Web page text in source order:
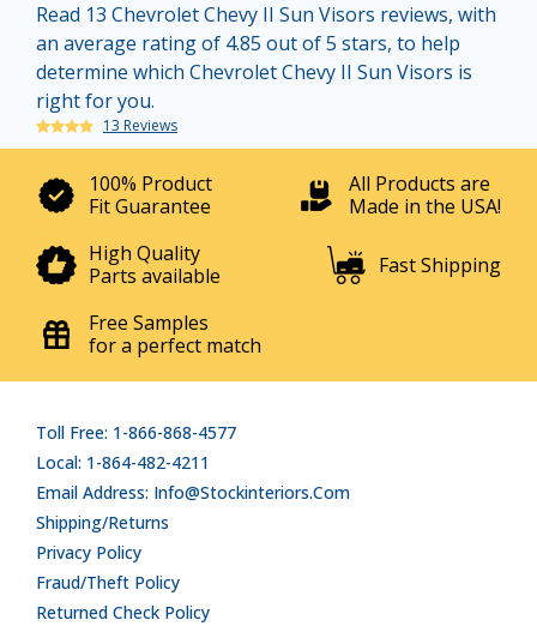
Read 13 Chevrolet Chevy II Sun Visors reviews, with
an average rating of 4.85 out of 5 stars, to help
determine which Chevrolet Chevy II Sun Visors is
right for you.
13 Reviews
100% Product
Fit Guarantee
All Products are
Made in the USA!
High Quality
Parts available
Fast Shipping
Free Samples
for a perfect match
Toll Free: 1-866-868-4577
Local: 1-864-482-4211
Email Address: Info@stockinteriors.com
Shipping/Returns
Privacy Policy
Fraud/Theft Policy
Returned Check Policy